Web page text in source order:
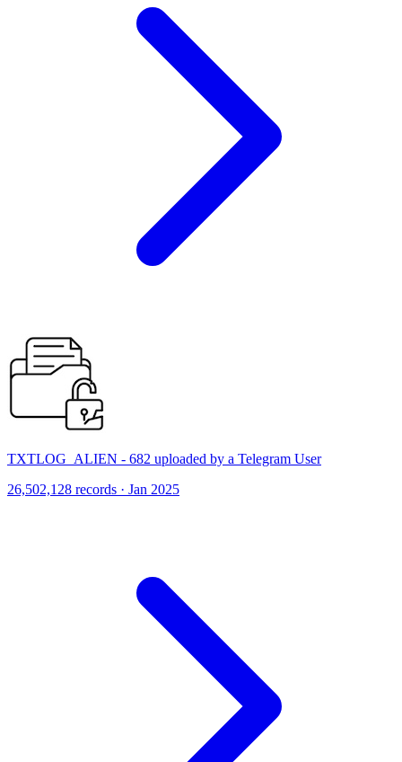
TXTLOG_ALIEN - 682 uploaded by a Telegram User
26,502,128 records · Jan 2025